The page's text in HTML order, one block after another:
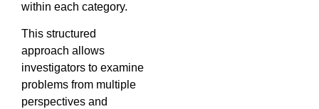
within each category.
This structured
approach allows
investigators to examine
problems from multiple
perspectives and